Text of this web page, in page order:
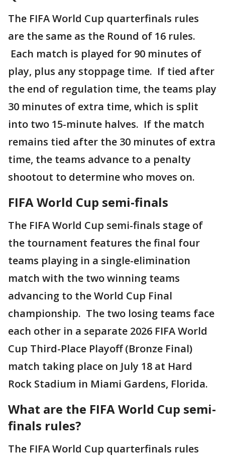
The FIFA World Cup quarterfinals rules
are the same as the Round of 16 rules.
Each match is played for 90 minutes of
play, plus any stoppage time. If tied after
the end of regulation time, the teams play
30 minutes of extra time, which is split
into two 15-minute halves. If the match
remains tied after the 30 minutes of extra
time, the teams advance to a penalty
shootout to determine who moves on.
FIFA World Cup semi-finals
The FIFA World Cup semi-finals stage of
the tournament features the final four
teams playing in a single-elimination
match with the two winning teams
advancing to the World Cup Final
championship. The two losing teams face
each other in a separate 2026 FIFA World
Cup Third-Place Playoff (Bronze Final)
match taking place on July 18 at Hard
Rock Stadium in Miami Gardens, Florida.
What are the FIFA World Cup semi-
finals rules?
The FIFA World Cup quarterfinals rules